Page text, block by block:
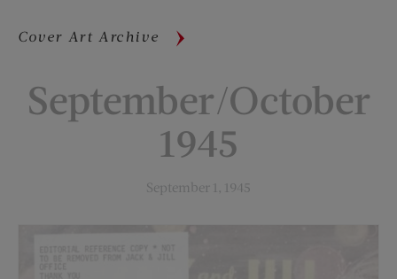
Cover Art Archive
September/October
1945
September 1, 1945